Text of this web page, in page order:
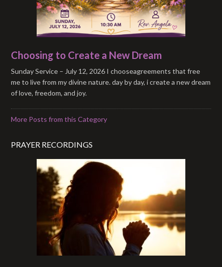
Choosing to Create a New Dream
Sunday Service – July 12, 2026 I chooseagreements that free
me to live from my divine nature. day by day, i create a new dream
of love, freedom, and joy.
More Posts from this Category
PRAYER RECORDINGS